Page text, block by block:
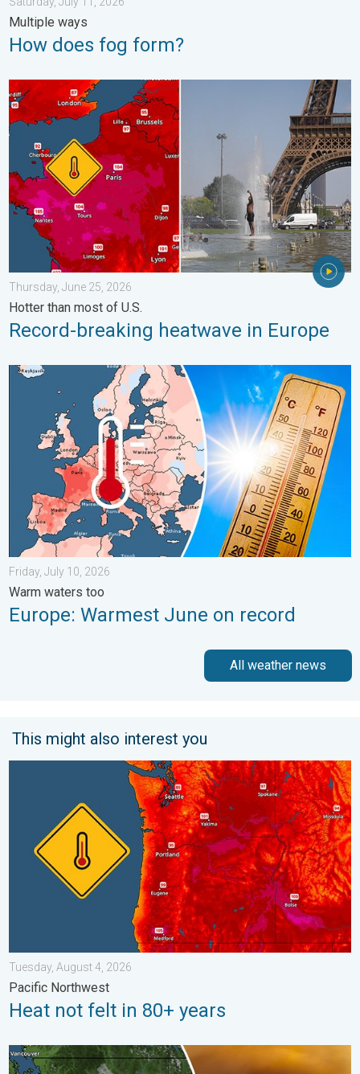
Multiple ways
How does fog form?
Record-breaking heatwave in Europe. Hotter than most of
Thursday, June 25, 2026
Hotter than most of U.S.
Record-breaking heatwave in Europe
Europe: Warmest June on record. Warm waters too. . .
Friday, July 10, 2026
Warm waters too
Europe: Warmest June on record
All weather news
This might also interest you
Heat not felt in 80+ years. Pacific Northwest. . . Tuesday,
Tuesday, August 4, 2026
Pacific Northwest
Heat not felt in 80+ years
Wildfire smoke on the WeatherRadar. Air quality concerns. . .